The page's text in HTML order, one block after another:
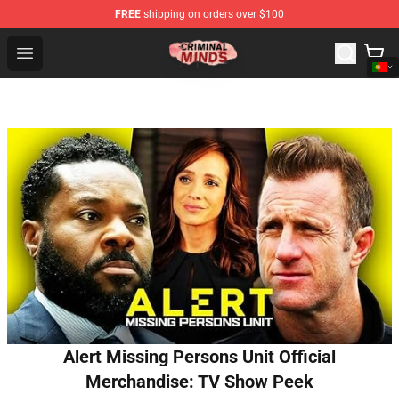
FREE shipping on orders over $100
Open menu
Criminal Minds Shop - Official Criminal Minds
Alert Missing Persons Unit Official
Merchandise: TV Show Peek